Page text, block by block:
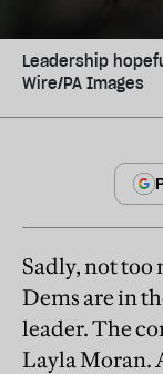
Leadership
Wire/PA Images
Sadly, not
Dems are in
leader. The
Layla Moran.